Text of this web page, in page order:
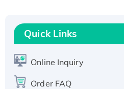
Active Recombinant
Recombinant Human
His-tagged
Quick Links
Online Inquiry
Order FAQ